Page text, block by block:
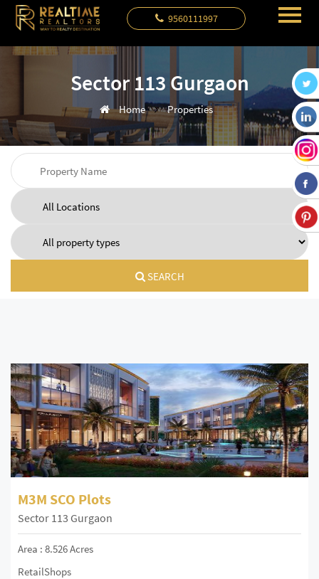
9560111997
Sector 113 Gurgaon
Home Properties
SEARCH
M3M SCO Plots
Sector 113 Gurgaon
Area : 8.526 Acres
RetailShops